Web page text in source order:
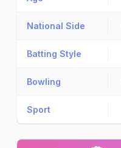
National Side
Batting Style
Bowling
Sport